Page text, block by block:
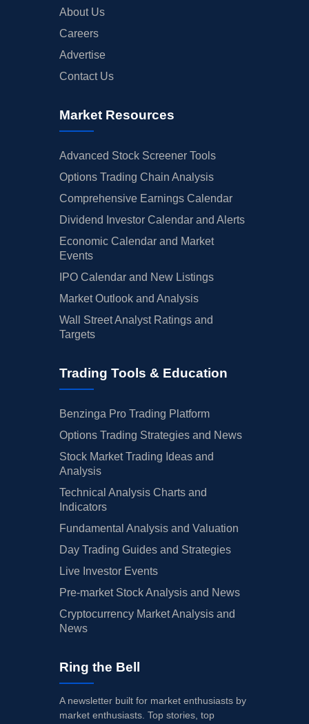
About Us
Careers
Advertise
Contact Us
Market Resources
Advanced Stock Screener Tools
Options Trading Chain Analysis
Comprehensive Earnings Calendar
Dividend Investor Calendar and Alerts
Economic Calendar and Market
Events
IPO Calendar and New Listings
Market Outlook and Analysis
Wall Street Analyst Ratings and
Targets
Trading Tools & Education
Benzinga Pro Trading Platform
Options Trading Strategies and News
Stock Market Trading Ideas and
Analysis
Technical Analysis Charts and
Indicators
Fundamental Analysis and Valuation
Day Trading Guides and Strategies
Live Investor Events
Pre-market Stock Analysis and News
Cryptocurrency Market Analysis and
News
Ring the Bell
A newsletter built for market enthusiasts by
market enthusiasts. Top stories, top